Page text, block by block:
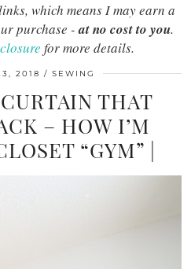
which means I may earn a
purchase -at no cost to you.
for more details.
2018 SEWING
THAT
– HOW I’M
“GYM” |